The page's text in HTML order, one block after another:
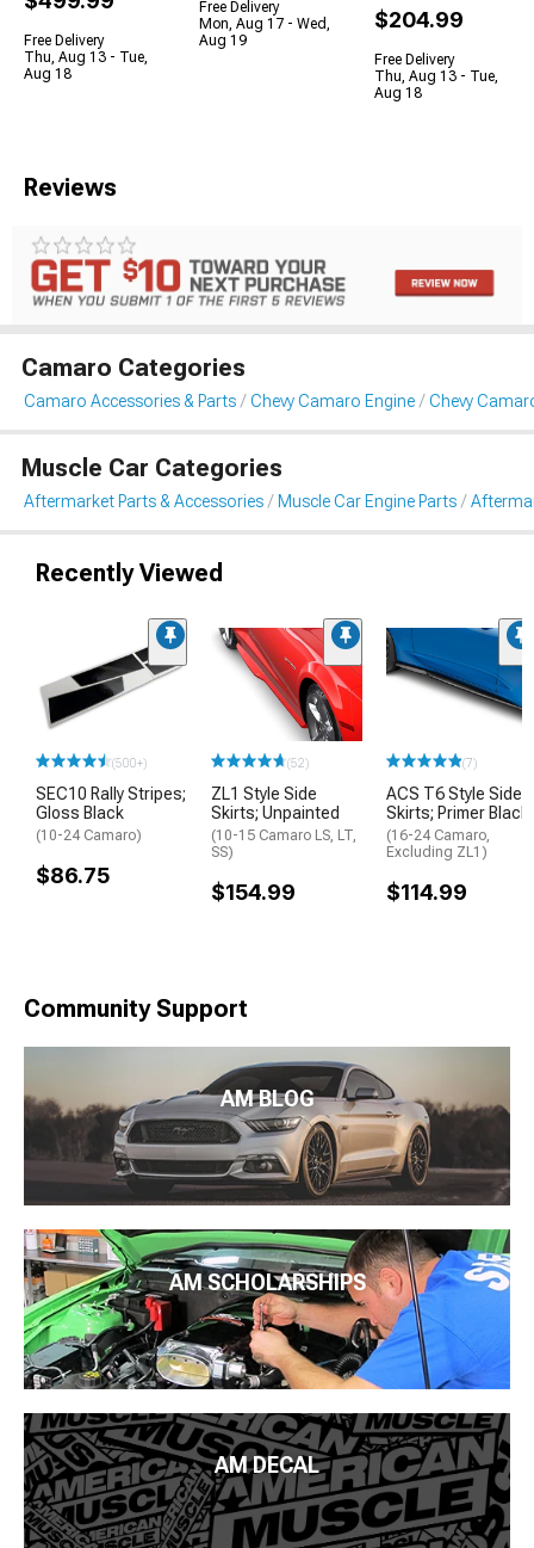
Free Delivery
Thu, Aug 13 - Tue,
Aug 18
Free Delivery
Mon, Aug 17 - Wed,
Aug 19
$204.99
Free Delivery
Thu, Aug 13 - Tue,
Aug 18
Reviews
Camaro Categories
Camaro Accessories & Parts Chevy Camaro Engine Chevy
Muscle Car Categories
Aftermarket Parts & Accessories Muscle Car Engine Parts
Recently Viewed
(500+)
SEC10 Rally Stripes;
Gloss Black
(10-24 Camaro)
$86.75
(52)
ZL1 Style Side
Skirts; Unpainted
(10-15 Camaro LS, LT,
SS)
$154.99
(7)
ACS T6 Style Side
Skirts; Primer Black
(16-24 Camaro,
Excluding ZL1)
$114.99
Community Support
AM BLOG
AM SCHOLARSHIPS
AM DECAL